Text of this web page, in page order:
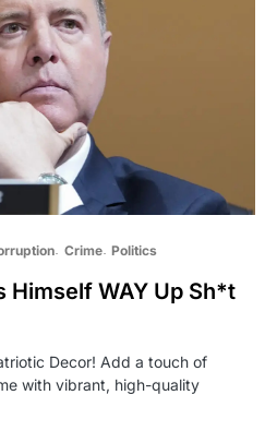
Crime Politics
Himself WAY Up Sh*t
Decor! Add a touch of
with vibrant, high-quality